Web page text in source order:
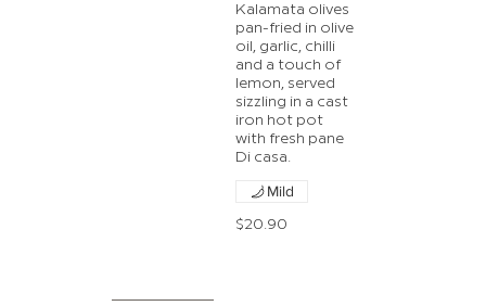
Kalamata olives
pan-fried in olive
oil, garlic, chilli
and a touch of
lemon, served
sizzling in a cast
iron hot pot
with fresh pane
Di casa.
$20.90
Mild